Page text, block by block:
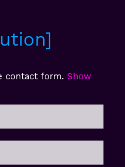
contact form. Show